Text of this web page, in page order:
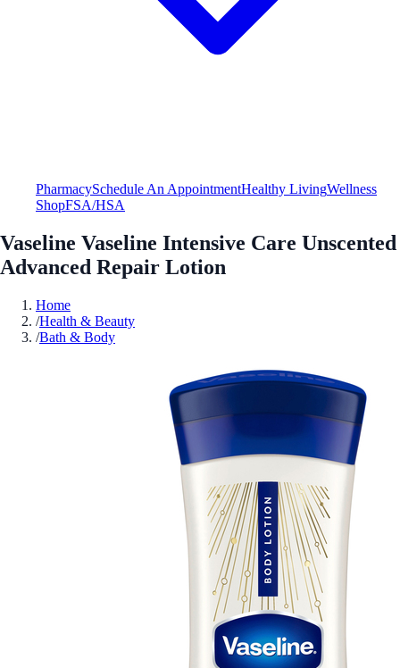
PharmacySchedule An AppointmentHealthy LivingWellness
ShopFSA/HSA
Vaseline Vaseline Intensive Care Unscented
Advanced Repair Lotion
Home
/Health & Beauty
/Bath & Body